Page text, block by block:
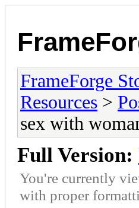
FrameForge
Resources >
sex with
Full Version:
You're currently
with proper